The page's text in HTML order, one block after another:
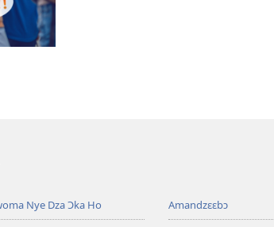
Nye Dza Ɔka Ho Amandzɛɛbɔ